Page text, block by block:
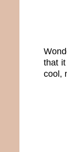
that
cool,